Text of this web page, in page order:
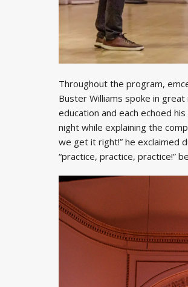
Throughout the program,
Buster Williams spoke in
education and each echoed
night while explaining the
we get it right!” he exclaimed
“practice, practice, practice!”